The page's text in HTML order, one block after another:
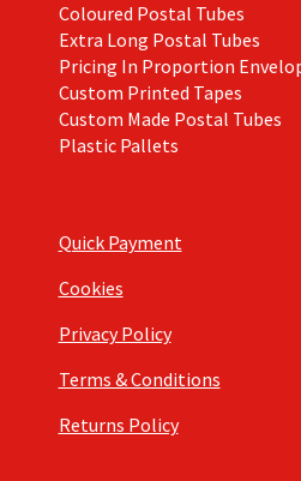
Coloured Postal Tubes
Extra Long Postal Tubes
Pricing In Proportion
Custom Printed Tapes
Custom Made Postal Tubes
Plastic Pallets
Quick Payment
Cookies
Privacy Policy
Terms & Conditions
Returns Policy